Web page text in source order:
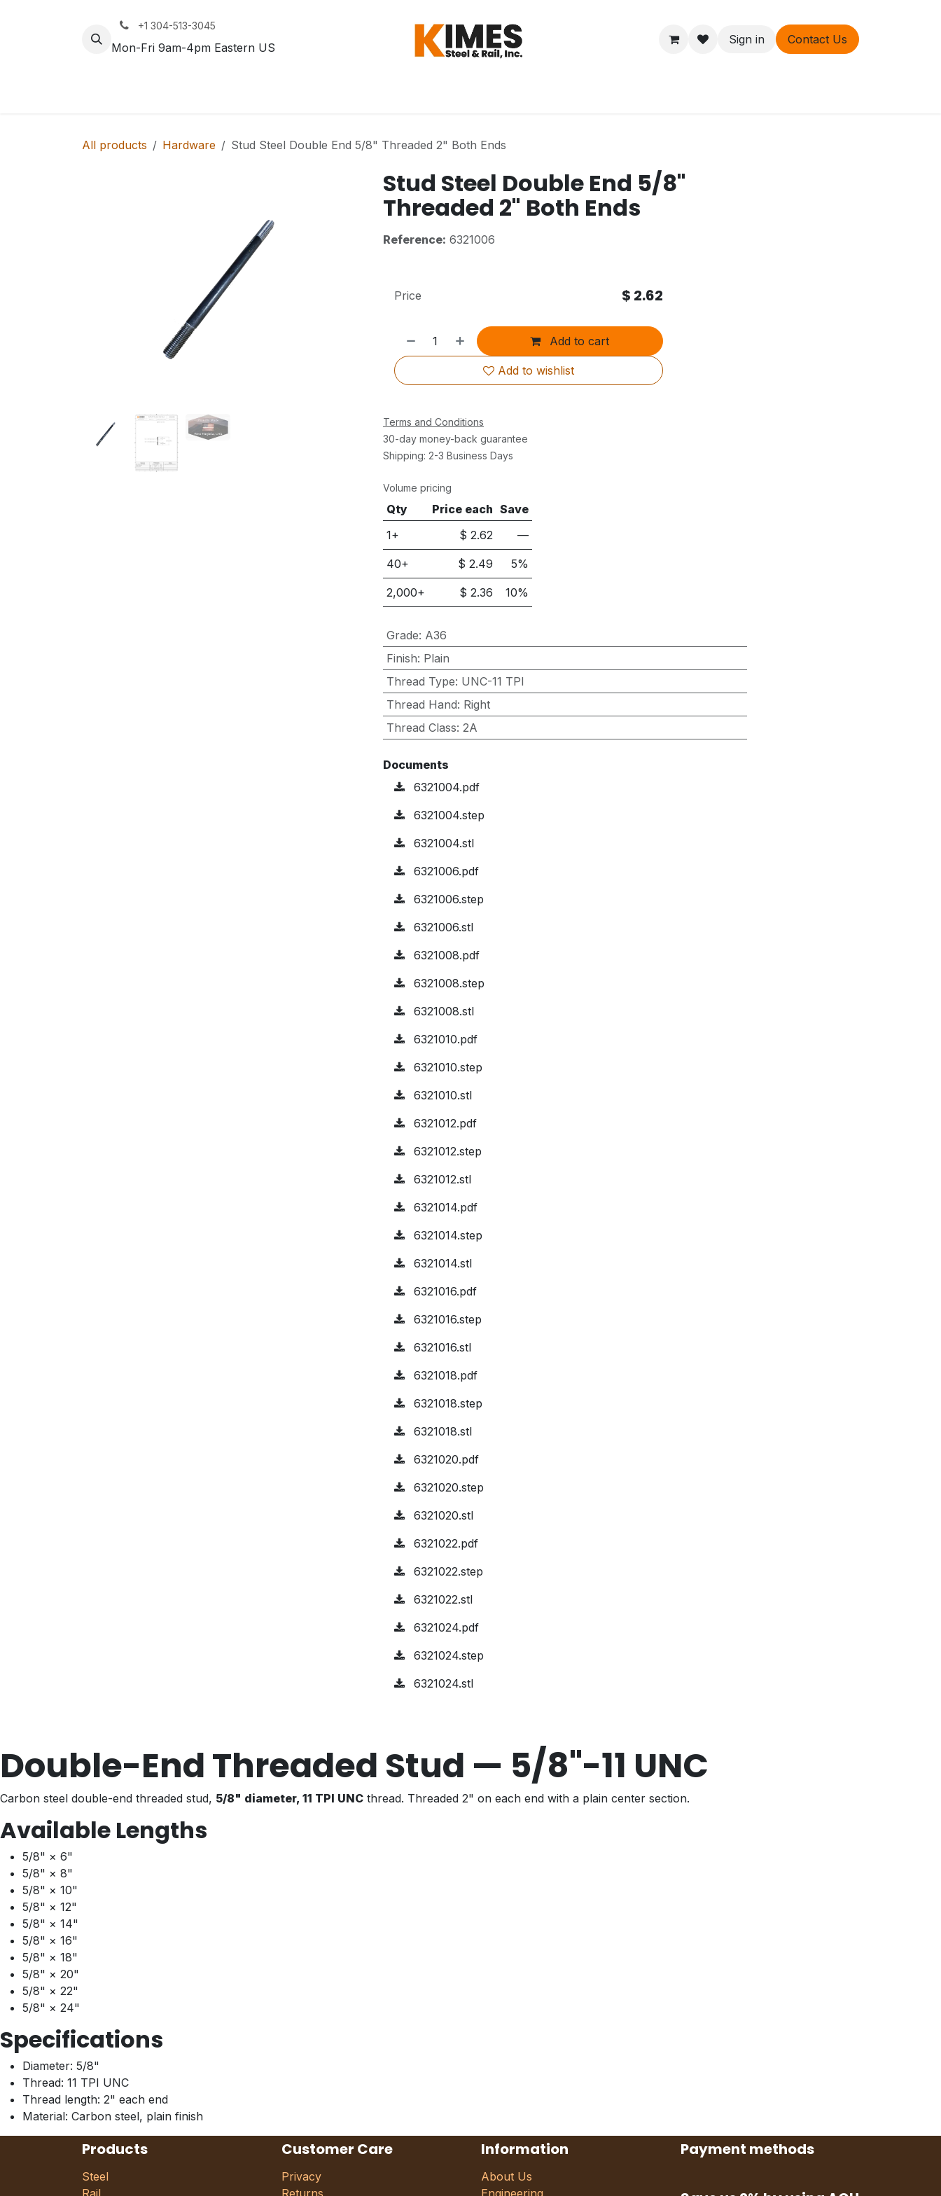
+1 304-513-3045
Mon-Fri 9am-4pm Eastern US
Sign in Contact Us
All products Hardware Stud Steel Double End 5/8" Threaded 2" Both Ends
Stud Steel Double End 5/8"
Threaded 2" Both Ends
Reference: 6321006
Add to cart
Add to wishlist
Price $ 2.62
Terms and Conditions
30-day money-back guarantee
Shipping: 2-3 Business Days
Volume pricing
Qty Price each Save
1+
$2.62 —
40+ $2.49 5%
2,000+ $2.36 10%
Grade: A36
Finish: Plain
Thread Type: UNC-11 TPI
Thread Hand: Right
Thread Class: 2A
Documents
6321004.pdf
6321004.step
6321004.stl
6321006.pdf
6321006.step
6321006.stl
6321008.pdf
6321008.step
6321008.stl
6321010.pdf
6321010.step
6321010.stl
6321012.pdf
6321012.step
6321012.stl
6321014.pdf
6321014.step
6321014.stl
6321016.pdf
6321016.step
6321016.stl
6321018.pdf
6321018.step
6321018.stl
6321020.pdf
6321020.step
6321020.stl
6321022.pdf
6321022.step
6321022.stl
6321024.pdf
6321024.step
6321024.stl
Double-End Threaded Stud — 5/8"-11 UNC
Carbon steel double-end threaded stud, 5/8" diameter, 11 TPI UNC thread. Threaded 2" on each end with a plain center section.
Available Lengths
5/8" × 6"
5/8" × 8"
5/8" × 10"
5/8" × 12"
5/8" × 14"
5/8" × 16"
5/8" × 18"
5/8" × 20"
5/8" × 22"
5/8" × 24"
Specifications
Diameter: 5/8"
Thread: 11 TPI UNC
Thread length: 2" each end
Material: Carbon steel, plain finish
Products
Steel
Rail
Customer Care
Privacy
Returns
Information
About Us
Engineering
Payment methods